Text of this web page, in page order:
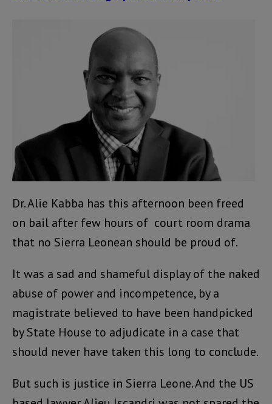
Dr. Alie Kabba has this afternoon been freed
on bail after few hours of court room drama
that no Sierra Leonean should be proud of.
It was a sad and shameful display of the naked
abuse of power and incompetence, by a
magistrate believed to have been handpicked
by State House to adjudicate in a case that
should never have taken this long to conclude.
But such is justice in Sierra Leone. And the US